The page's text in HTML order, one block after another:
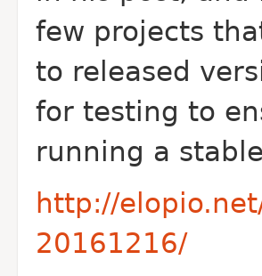
few projects
to released
for testing to
running a
http://
20161216/